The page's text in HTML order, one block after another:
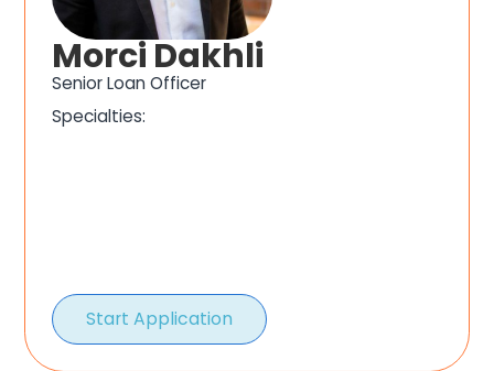
Morci Dakhli
Senior Loan Officer
Specialties:
Start Application